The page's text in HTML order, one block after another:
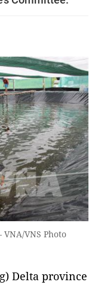
VNS Photo
Delta province